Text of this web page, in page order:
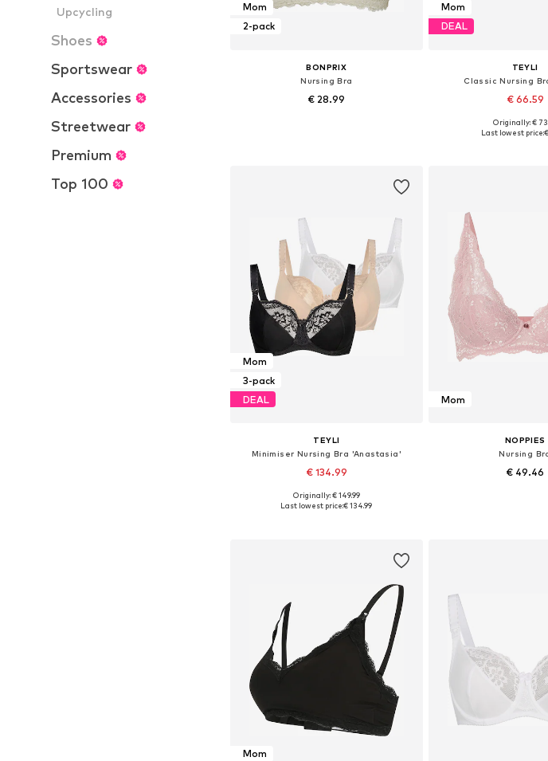
Upcycling
Shoes
Sportswear
Accessories
Streetwear
Premium
Top 100
Mom
2-pack
BONPRIX
Nursing Bra
€ 28.99
Mom
DEAL
TEYLI
Classic Nursing
€ 66.59
Available in
Originally: €
Last lowest price:
Mom
3-pack
DEAL
TEYLI
Minimiser Nursing Bra 'Anastasia'
€ 134.99
Available in many sizes
Originally: € 149.99
Last lowest price:€ 134.99
Mom
NOPPIES
Nursing
€ 49.46
Mom